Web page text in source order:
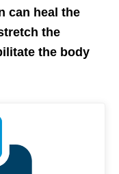
can heal the
the
the body